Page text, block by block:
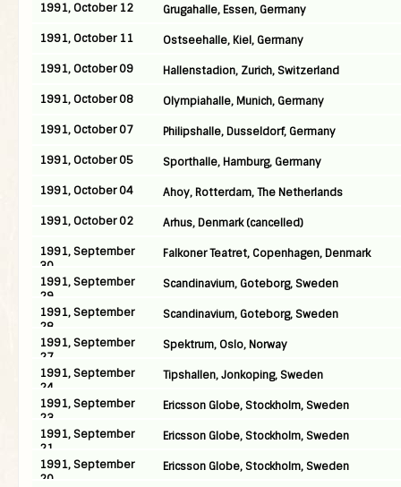
1991, October 12
Grugahalle, Essen, Germany
1991, October 11
Ostseehalle, Kiel, Germany
1991, October 09
Hallenstadion, Zurich, Switzerland
1991, October 08
Olympiahalle, Munich, Germany
1991, October 07
Philipshalle, Dusseldorf, Germany
1991, October 05
Sporthalle, Hamburg, Germany
1991, October 04
Ahoy, Rotterdam, The Netherlands
1991, October 02
Arhus, Denmark (cancelled)
1991, September
30
Falkoner Teatret, Copenhagen, Denmark
1991, September
29
Scandinavium, Goteborg, Sweden
1991, September
28
Scandinavium, Goteborg, Sweden
1991, September
27
Spektrum, Oslo, Norway
1991, September
24
Tipshallen, Jonkoping, Sweden
1991, September
23
Ericsson Globe, Stockholm, Sweden
1991, September
21
Ericsson Globe, Stockholm, Sweden
1991, September
20
Ericsson Globe, Stockholm, Sweden